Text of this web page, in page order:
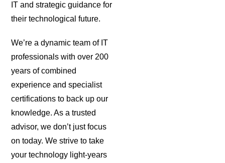
IT and strategic guidance for
their technological future.
We’re a dynamic team of IT
professionals with over 200
years of combined
experience and specialist
certifications to back up our
knowledge. As a trusted
advisor, we don’t just focus
on today. We strive to take
your technology light-years